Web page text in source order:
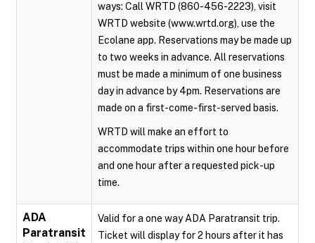
ways: Call WRTD (860-456-2223), visit
WRTD website (www.wrtd.org), use the
Ecolane app. Reservations may be made up
to two weeks in advance. All reservations
must be made a minimum of one business
day in advance by 4pm. Reservations are
made on a first-come-first-served basis.
WRTD will make an effort to
accommodate trips within one hour before
and one hour after a requested pick-up
time.
ADA
Paratransit
Valid for a one way ADA Paratransit trip.
Ticket will display for 2 hours after it has